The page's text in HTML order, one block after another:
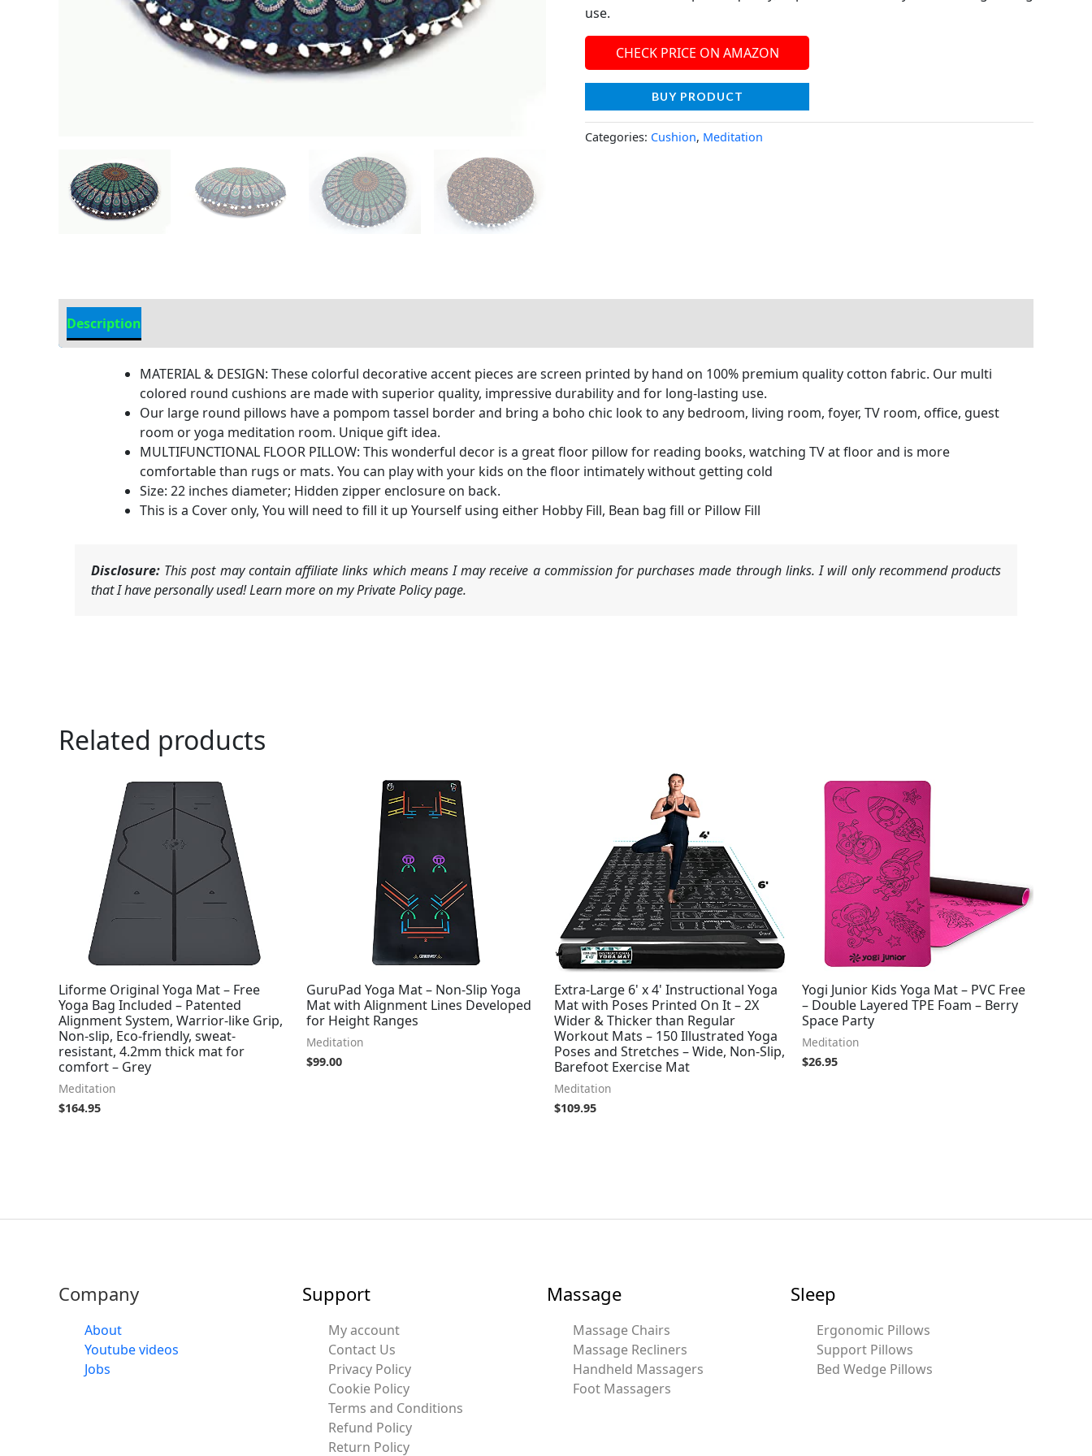
use.
CHECK PRICE ON AMAZON
BUY PRODUCT
Categories: Cushion, Meditation
Description
MATERIAL & DESIGN: These colorful decorative accent pieces are screen printed by hand on 100% premium quality cotton fabric. Our multi
colored round cushions are made with superior quality, impressive durability and for long-lasting use.
Our large round pillows have a pompom tassel border and bring a boho chic look to any bedroom, living room, foyer, TV room, office, guest
room or yoga meditation room. Unique gift idea.
MULTIFUNCTIONAL FLOOR PILLOW: This wonderful decor is a great floor pillow for reading books, watching TV at floor and is more
comfortable than rugs or mats. You can play with your kids on the floor intimately without getting cold
Size: 22 inches diameter; Hidden zipper enclosure on back.
This is a Cover only, You will need to fill it up Yourself using either Hobby Fill, Bean bag fill or Pillow Fill
Disclosure: This post may contain affiliate links which means I may receive a commission for purchases made through links. I will only recommend products
that I have personally used! Learn more on my Private Policy page.
Related products
Liforme Original Yoga Mat – Free
Yoga Bag Included – Patented
Alignment System, Warrior-like Grip,
Non-slip, Eco-friendly, sweat-
resistant, 4.2mm thick mat for
comfort – Grey
Meditation
$164.95
GuruPad Yoga Mat – Non-Slip Yoga
Mat with Alignment Lines Developed
for Height Ranges
Meditation
$99.00
Extra-Large 6' x 4' Instructional Yoga
Mat with Poses Printed On It – 2X
Wider & Thicker than Regular
Workout Mats – 150 Illustrated Yoga
Poses and Stretches – Wide, Non-Slip,
Barefoot Exercise Mat
Meditation
$109.95
Yogi Junior Kids Yoga Mat – PVC Free
– Double Layered TPE Foam – Berry
Space Party
Meditation
$26.95
Company
About
Youtube videos
Jobs
Support
My account
Contact Us
Privacy Policy
Cookie Policy
Terms and Conditions
Refund Policy
Return Policy
Massage
Massage Chairs
Massage Recliners
Handheld Massagers
Foot Massagers
Sleep
Ergonomic Pillows
Support Pillows
Bed Wedge Pillows